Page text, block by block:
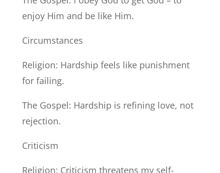
enjoy Him and be like Him.
Circumstances
Religion: Hardship feels like punishment
for failing.
The Gospel: Hardship is refining love, not
rejection.
Criticism
Religion: Criticism threatens my self-